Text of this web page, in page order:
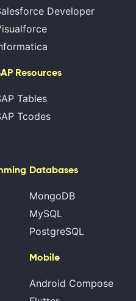
Developer
Resources
Tables
Tcodes
Databases
MongoDB
MySQL
PostgreSQL
Mobile
Android Compose